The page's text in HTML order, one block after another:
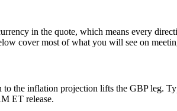
in the quote, which means every
cover most of what you will see on
the inflation projection lifts the GBP leg.
ET release.